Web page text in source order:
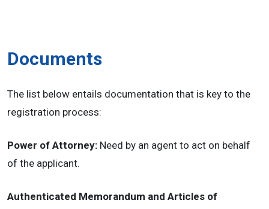
Documents
The list below entails documentation that is key to the
registration process:
Power of Attorney: Need by an agent to act on behalf
of the applicant.
Authenticated Memorandum and Articles of